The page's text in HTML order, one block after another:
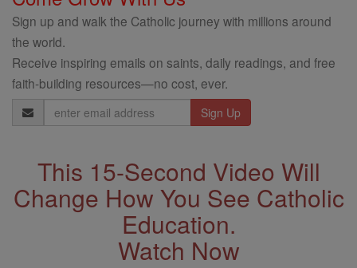
Sign up and walk the Catholic journey with millions around
the world.
Receive inspiring emails on saints, daily readings, and free
faith-building resources—no cost, ever.
Email
Address
This 15-Second Video Will
Change How You See Catholic
Education.
Watch Now